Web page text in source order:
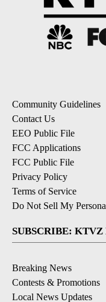
Community Guidelines
Contact Us
EEO Public File
FCC Applications
FCC Public File
Privacy Policy
Terms of Service
Do Not Sell My
SUBSCRIBE: KTVZ
Breaking News
Contests & Promotions
Local News Updates